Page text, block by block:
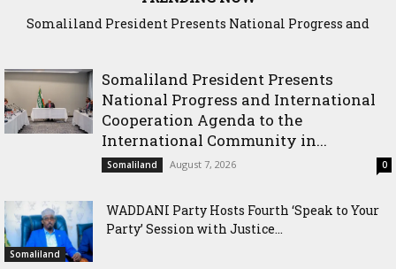
Somaliland President Presents National Progress and
WADDANI Party Hosts Fourth ‘Speak to Your Party’ Session
Somaliland President Presents
National Progress and International
Cooperation Agenda to the
International Community in...
Somaliland August 7, 2026 0
Somaliland
WADDANI Party Hosts Fourth ‘Speak to Your
Party’ Session with Justice...